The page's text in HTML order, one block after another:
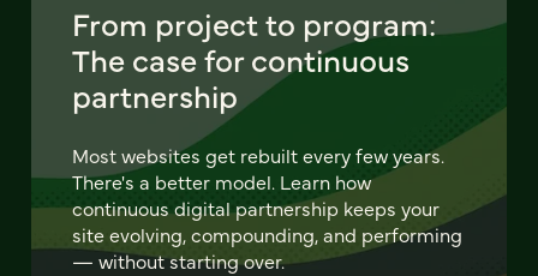
From project to program:
The case for continuous
partnership
Most websites get rebuilt every few years.
There's a better model. Learn how
continuous digital partnership keeps your
site evolving, compounding, and performing
— without starting over.